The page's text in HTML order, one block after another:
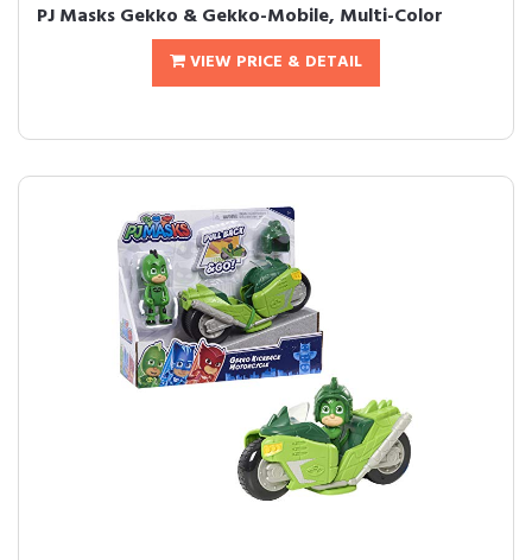
PJ Masks Gekko & Gekko-Mobile, Multi-Color
VIEW PRICE & DETAIL